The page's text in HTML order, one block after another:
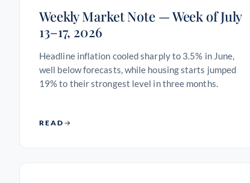
Weekly Market Note — Week of July
13–17, 2026
Headline inflation cooled sharply to 3.5% in June,
well below forecasts, while housing starts jumped
19% to their strongest level in three months.
READ